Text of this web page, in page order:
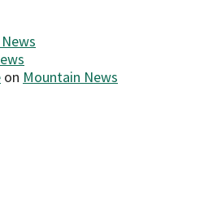
on Mountain News